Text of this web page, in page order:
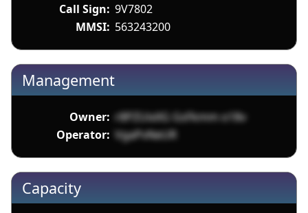
Call Sign: 9V7802
MMSI: 563243200
Management
Owner: r8PZUixXG GsFkmm o18v
Operator: VgaPvNeUR
Capacity